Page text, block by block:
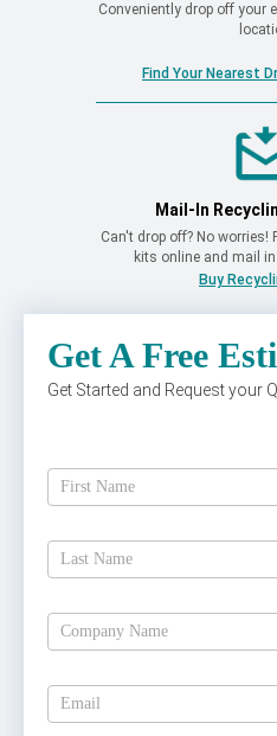
Conveniently drop off your
Find Your Nearest
Mail-In
Can't drop off? No worries!
kits online and mail
Buy
Get A Free
Get Started and Request your
A
Estimate